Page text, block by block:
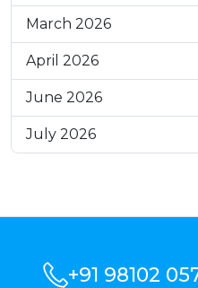
March 2026
April 2026
June 2026
July 2026
+91 98102